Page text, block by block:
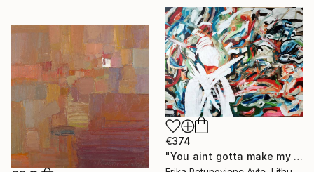
€374
"You aint gotta make my mind/ WOMAN POWER SERIES" Painting